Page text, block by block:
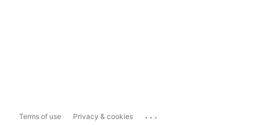
Terms of use Privacy & cookies ...